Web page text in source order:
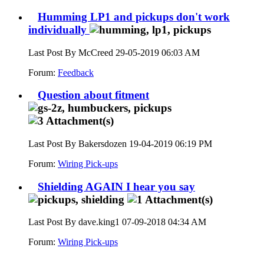
Humming LP1 and pickups don't work
individually
Last Post By McCreed 29-05-2019 06:03 AM
Forum: Feedback
Question about fitment
Last Post By Bakersdozen 19-04-2019 06:19 PM
Forum: Wiring Pick-ups
Shielding AGAIN I hear you say
Last Post By dave.king1 07-09-2018 04:34 AM
Forum: Wiring Pick-ups